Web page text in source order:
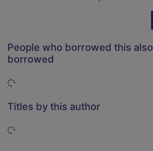
People who borrowed this also
borrowed
Loading...
Titles by this author
Loading...